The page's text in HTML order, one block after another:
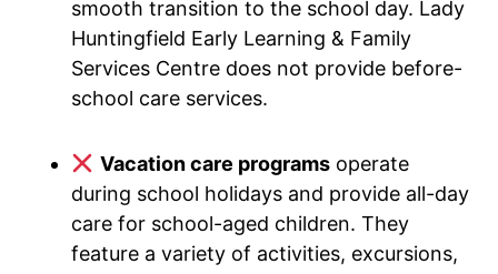
smooth transition to the school day. Lady
Huntingfield Early Learning & Family
Services Centre does not provide before-
school care services.
Vacation care programsoperate
during school holidays and provide all-day
care for school-aged children. They
feature a variety of activities, excursions,